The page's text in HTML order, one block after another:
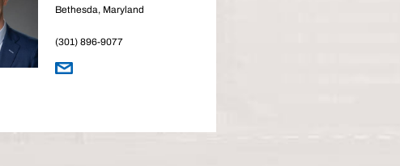
Bethesda, Maryland
(301) 896-9077